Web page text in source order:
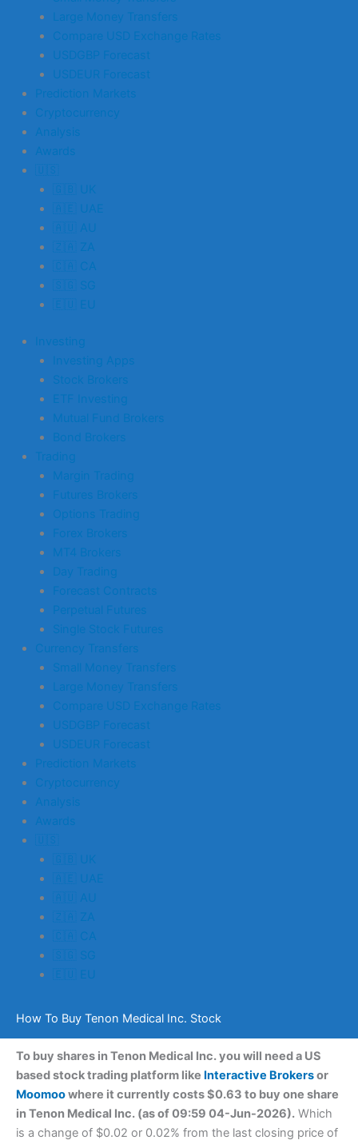
Large Money Transfers
Compare USD Exchange Rates
USDGBP Forecast
USDEUR Forecast
Prediction Markets
Cryptocurrency
Analysis
Awards
🇺🇸
🇬🇧 UK
🇦🇪 UAE
🇦🇺 AU
🇿🇦 ZA
🇨🇦 CA
🇸🇬 SG
🇪🇺 EU
Investing
Investing Apps
Stock Brokers
ETF Investing
Mutual Fund Brokers
Bond Brokers
Trading
Margin Trading
Futures Brokers
Options Trading
Forex Brokers
MT4 Brokers
Day Trading
Forecast Contracts
Perpetual Futures
Single Stock Futures
Currency Transfers
Small Money Transfers
Large Money Transfers
Compare USD Exchange Rates
USDGBP Forecast
USDEUR Forecast
Prediction Markets
Cryptocurrency
Analysis
Awards
🇺🇸
🇬🇧 UK
🇦🇪 UAE
🇦🇺 AU
🇿🇦 ZA
🇨🇦 CA
🇸🇬 SG
🇪🇺 EU
How To Buy Tenon Medical Inc. Stock
To buy shares in Tenon Medical Inc. you will need a US
based stock trading platform like Interactive Brokersor
Moomoowhere it currently costs $0.63 to buy one share
in Tenon Medical Inc. (as of 09:59 04-Jun-2026). Which
is a change of $0.02 or 0.02% from the last closing price of